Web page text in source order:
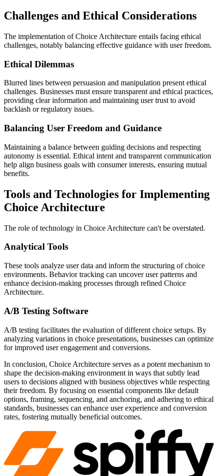
Challenges and Ethical Considerations
The implementation of Choice Architecture entails facing ethical
challenges, notably balancing effective guidance with user freedom.
Ethical Dilemmas
Blurred lines between persuasion and manipulation present ethical
challenges. Businesses must ensure transparent and ethical practices,
providing clear information and maintaining user trust to avoid
backlash or regulatory issues.
Balancing User Freedom and Guidance
Maintaining a balance between guiding decisions and respecting
autonomy is essential. Ethical intent and transparent communication
help align business goals with consumer interests, ensuring mutual
benefits.
Tools and Technologies for Implementing
Choice Architecture
The role of technology in Choice Architecture can't be overstated.
Analytical Tools
These tools analyze user data and inform the structuring of choice
environments. Behavior tracking can uncover user patterns and
enhance decision-making processes through refined Choice
Architecture.
A/B Testing Software
A/B testing facilitates the evaluation of different choice setups. By
analyzing variations in choice presentations, businesses can optimize
for improved user engagement and conversions.
In conclusion, Choice Architecture serves as a potent mechanism to
shape the decision-making environment in ways that subtly lead
users to decisions aligned with business objectives while respecting
their freedom. By focusing on essential components like default
options, framing, sequencing, and anchoring, and adhering to ethical
standards, businesses can enhance user experience and conversion
rates, fostering mutually beneficial outcomes.